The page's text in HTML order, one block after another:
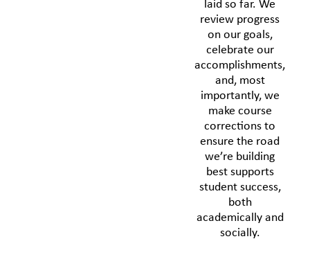
laid so far. We
review progress
on our goals,
celebrate our
accomplishments,
and, most
importantly, we
make course
corrections to
ensure the road
we’re building
best supports
student success,
both
academically and
socially.